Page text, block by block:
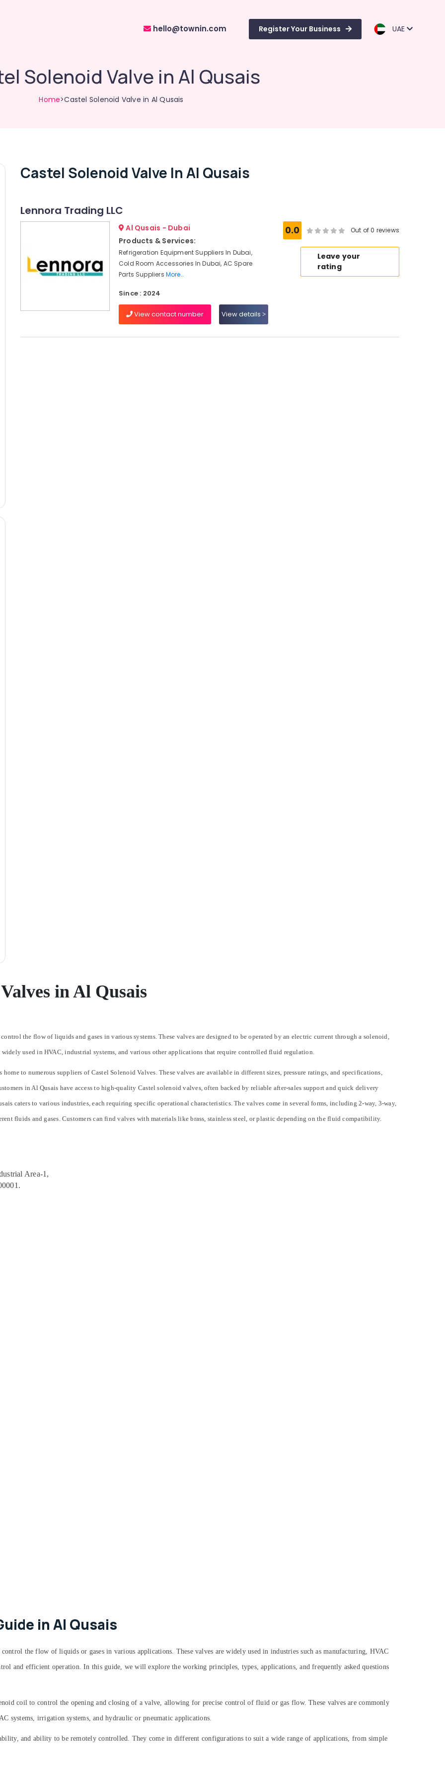
hello@townin.com Register Your Business UAE
Solenoid Valve in Al Qusais
Home>Castel Solenoid Valve in Al Qusais
Castel Solenoid Valve In Al Qusais
Lennora Trading LLC
Al Qusais - Dubai
Products & Services:
Refrigeration Equipment Suppliers In Dubai,
Cold Room Accessories In Dubai, AC Spare
Parts Suppliers More..
Since : 2024
View contact number View details
0.0 Out of 0 reviews
Leave your
rating
in Al Qusais
the flow of liquids and gases in various systems. These valves are designed to be operated by an electric current through a solenoid,
used in HVAC, industrial systems, and various other applications that require controlled fluid regulation.
to numerous suppliers of Castel Solenoid Valves. These valves are available in different sizes, pressure ratings, and specifications,
in Al Qusais have access to high-quality Castel solenoid valves, often backed by reliable after-sales support and quick delivery
caters to various industries, each requiring specific operational characteristics. The valves come in several forms, including 2-way, 3-way,
fluids and gases. Customers can find valves with materials like brass, stainless steel, or plastic depending on the fluid compatibility.
Area-1,
in Al Qusais
the flow of liquids or gases in various applications. These valves are widely used in industries such as manufacturing, HVAC
and efficient operation. In this guide, we will explore the working principles, types, applications, and frequently asked questions
coil to control the opening and closing of a valve, allowing for precise control of fluid or gas flow. These valves are commonly
systems, irrigation systems, and hydraulic or pneumatic applications.
and ability to be remotely controlled. They come in different configurations to suit a wide range of applications, from simple